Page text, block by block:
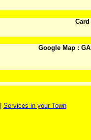
Google Map :
Services in your Town